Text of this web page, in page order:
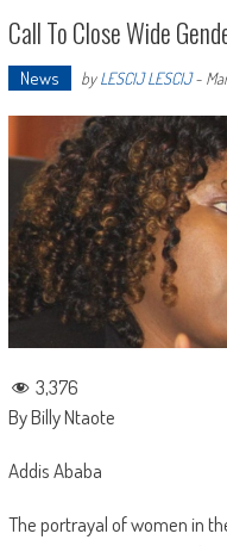
Call To Close Wide
News byLESCIJ LESCIJ-
3,376
By Billy Ntaote
Addis Ababa
The portrayal of women in